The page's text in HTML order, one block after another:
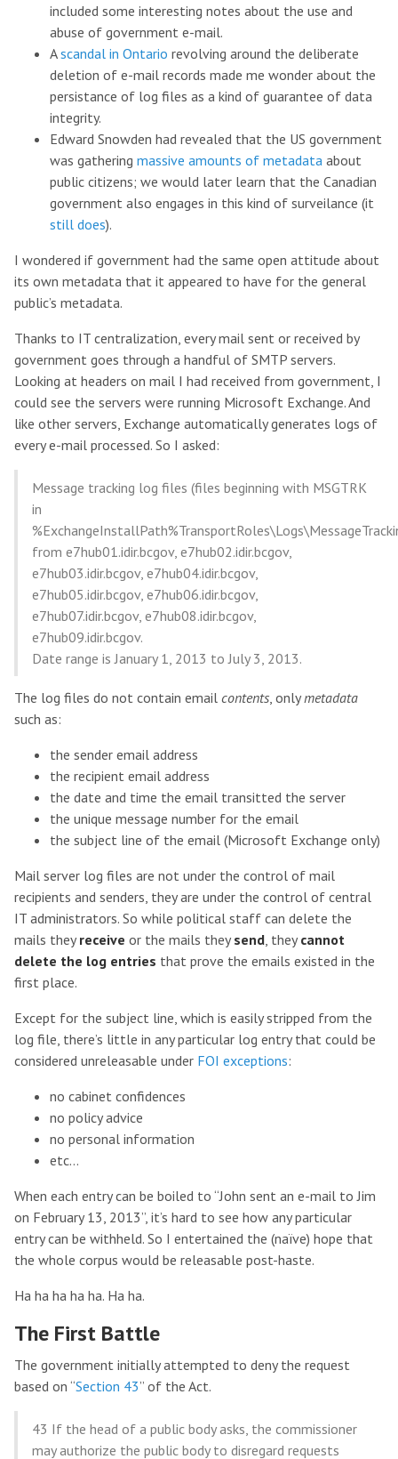
included some interesting notes about the use and
abuse of government e-mail.
Ascandal in Ontario revolving around the deliberate
deletion of e-mail records made me wonder about the
persistance of log files as a kind of guarantee of data
integrity.
Edward Snowden had revealed that the US government
was gathering massive amounts of metadata about
public citizens; we would later learn that the Canadian
government also engages in this kind of surveilance (it
still does).
I wondered if government had the same open attitude about
its own metadata that it appeared to have for the general
public’s metadata.
Thanks to IT centralization, every mail sent or received by
government goes through a handful of SMTP servers.
Looking at headers on mail I had received from government, I
could see the servers were running Microsoft Exchange. And
like other servers, Exchange automatically generates logs of
every e-mail processed. So I asked:
Message tracking log files (files beginning with MSGTRK
in
from e7hub01.idir.bcgov, e7hub02.idir.bcgov,
e7hub03.idir.bcgov, e7hub04.idir.bcgov,
e7hub05.idir.bcgov, e7hub06.idir.bcgov,
e7hub07.idir.bcgov, e7hub08.idir.bcgov,
e7hub09.idir.bcgov.
Date range is January 1, 2013 to July 3, 2013.
The log files do not contain email contents, onlymetadata
such as:
the sender email address
the recipient email address
the date and time the email transitted the server
the unique message number for the email
the subject line of the email (Microsoft Exchange only)
Mail server log files are not under the control of mail
recipients and senders, they are under the control of central
IT administrators. So while political staff can delete the
mails theyreceive or the mails theysend, theycannot
delete the log entries that prove the emails existed in the
first place.
Except for the subject line, which is easily stripped from the
log file, there’s little in any particular log entry that could be
considered unreleasable under FOI exceptions:
no cabinet confidences
no policy advice
no personal information
etc…
When each entry can be boiled to “John sent an e-mail to Jim
on February 13, 2013”, it’s hard to see how any particular
entry can be withheld. So I entertained the (naïve) hope that
the whole corpus would be releasable post-haste.
Ha ha ha ha ha. Ha ha.
The First Battle
The government initially attempted to deny the request
based on “Section 43” of the Act.
43 If the head of a public body asks, the commissioner
may authorize the public body to disregard requests